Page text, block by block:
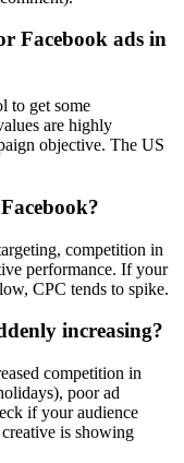
Facebook ads in
to get some
are highly
objective. The US
competition in
performance. If your
CPC tends to spike.
increasing?
competition in
poor ad
if your audience
is showing